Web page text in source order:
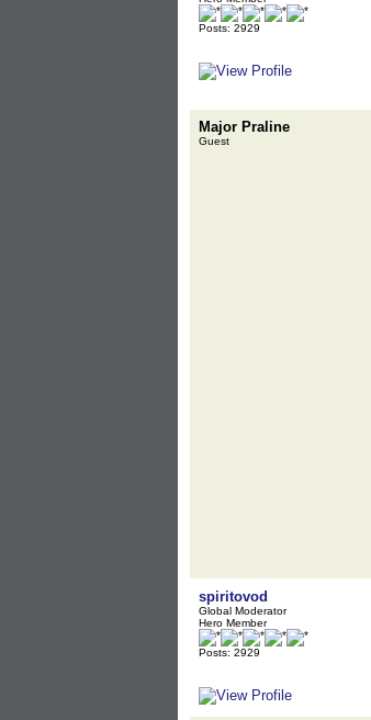
Posts: 2929
Major Praline
Guest
spiritovod
Global Moderator
Hero Member
Posts: 2929